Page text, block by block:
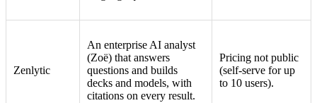
Zenlytic
An enterprise AI analyst
(Zoë) that answers
questions and builds
decks and models, with
citations on every result.
Pricing not public
(self-serve for up
to 10 users).